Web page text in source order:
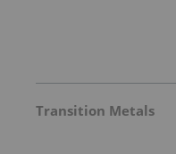
Transition Metals